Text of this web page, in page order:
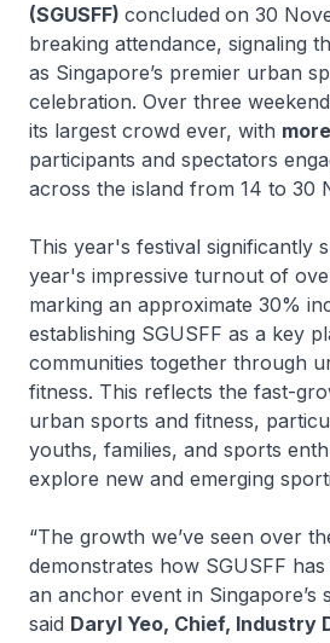
(SGUSFF) concluded on 30
breaking attendance, signaling
as Singapore’s premier urban
celebration. Over three
its largest crowd ever, with
participants and spectators
across the island from 14 to 30
This year's festival significantly
year's impressive turnout of
marking an approximate 30%
establishing SGUSFF as a key
communities together through
fitness. This reflects the fast-
urban sports and fitness,
youths, families, and sports
explore new and emerging
“The growth we’ve seen over
demonstrates how SGUSFF
an anchor event in Singapore’s
said Daryl Yeo, Chief, Industry